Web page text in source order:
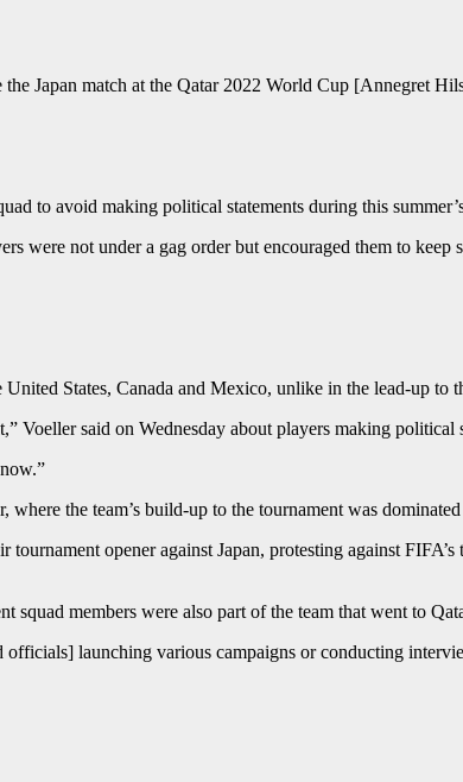
Japan match at the Qatar 2022 World Cup [Annegret
to avoid making political statements during this
were not under a gag order but encouraged them to keep
States, Canada and Mexico, unlike in the lead-up to
Voeller said on Wednesday about players making political
the team’s build-up to the tournament was
tournament opener against Japan, protesting against
members were also part of the team that went to
launching various campaigns or conducting